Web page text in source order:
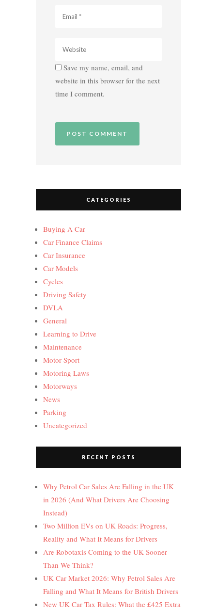
Save my name, email, and
website in this browser for the next
time I comment.
CATEGORIES
Buying A Car
Car Finance Claims
Car Insurance
Car Models
Cycles
Driving Safety
DVLA
General
Learning to Drive
Maintenance
Motor Sport
Motoring Laws
Motorways
News
Parking
Uncategorized
RECENT POSTS
Why Petrol Car Sales Are Falling in the UK
in 2026 (And What Drivers Are Choosing
Instead)
Two Million EVs on UK Roads: Progress,
Reality and What It Means for Drivers
Are Robotaxis Coming to the UK Sooner
Than We Think?
UK Car Market 2026: Why Petrol Sales Are
Falling and What It Means for British Drivers
New UK Car Tax Rules: What the £425 Extra